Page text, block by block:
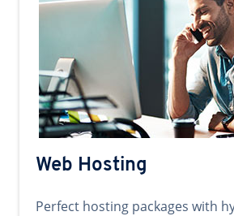
Web Hosting
Perfect hosting packages with